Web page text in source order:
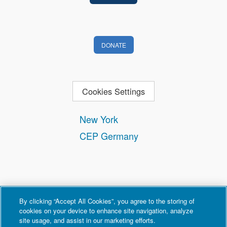
New York
CEP Germany
DONATE
Cookies Settings
By clicking “Accept All Cookies”, you agree to the storing of
cookies on your device to enhance site navigation, analyze
site usage, and assist in our marketing efforts.